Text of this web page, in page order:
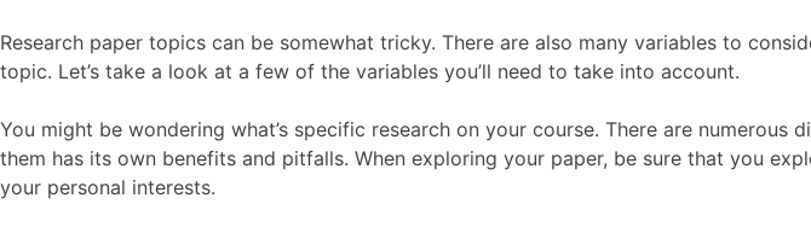
Research paper topics can be somewhat tricky. There are also many variables to
topic. Let’s take a look at a few of the variables you’ll need to take into account.
You might be wondering what’s specific research on your course. There are numerous
them has its own benefits and pitfalls. When exploring your paper, be sure that you
your personal interests.